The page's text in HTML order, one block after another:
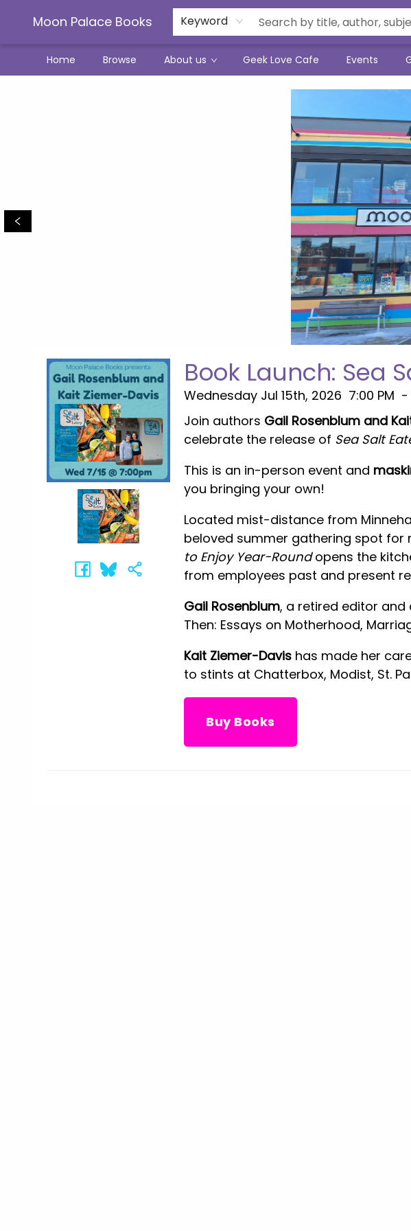
Moon Palace Books Keyword
Home Browse About us Geek Love Cafe Events
Book Launch: Sea
Wednesday Jul 15th, 2026 7:00 PM -
Join authors Gail Rosenblum and
celebrate the release of Sea Salt
This is an in-person event and
you bringing your own!
Located mist-distance from
beloved summer gathering spot for
to Enjoy Year-Roundopens the
from employees past and present
Gail Rosenblum, a retired editor and
Then: Essays on Motherhood,
Kait Ziemer-Davis has made her
to stints at Chatterbox, Modist, St.
Buy Books